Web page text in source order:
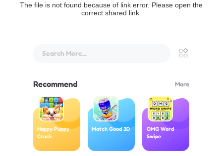
The file is not found because of link error. Please open the
correct shared link.